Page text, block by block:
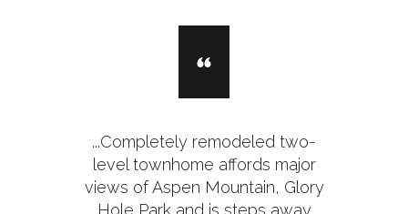
...Completely remodeled two-
level townhome affords major
views of Aspen Mountain, Glory
Hole Park and is steps away